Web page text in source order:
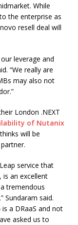
While
the enterprise as
resell deal will
leverage and
“We really are
may also not
London .NEXT
of Nutanix
will be
service that
is an excellent
tremendous
Sundaram said.
a DRaaS and not
asked us to